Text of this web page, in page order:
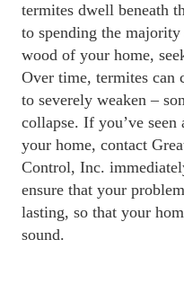
termites dwell beneath
to spending the
wood of your home,
Over time, termites can
to severely weaken –
collapse. If you’ve
your home, contact
Control, Inc.
ensure that your
lasting, so that your
sound.